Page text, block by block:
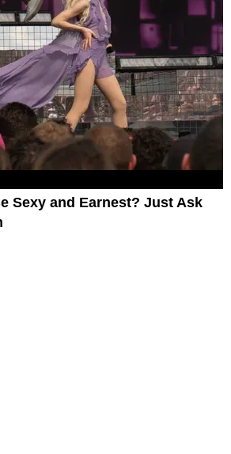
Sexy and Earnest? Just Ask